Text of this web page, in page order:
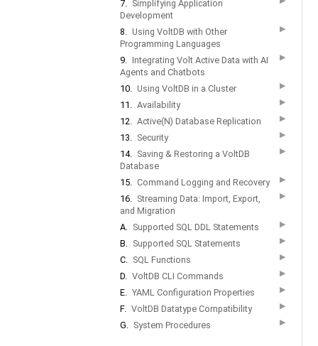
7. Simplifying Application
Development
8. Using VoltDB with Other
Programming Languages
▶
9. Integrating Volt Active Data with AI
Agents and Chatbots
▶
10. Using VoltDB in a Cluster ▶
11. Availability ▶
12. Active(N) Database Replication ▶
13. Security ▶
14. Saving & Restoring a VoltDB
Database
▶
15. Command Logging and Recovery ▶
16. Streaming Data: Import, Export,
and Migration
▶
A. Supported SQL DDL Statements ▶
B. Supported SQL Statements ▶
C. SQL Functions ▶
D. VoltDB CLI Commands ▶
E. YAML Configuration Properties ▶
F. VoltDB Datatype Compatibility ▶
G. System Procedures ▶